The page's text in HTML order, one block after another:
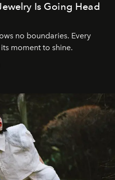
Is Going Head
no boundaries. Every
moment to shine.